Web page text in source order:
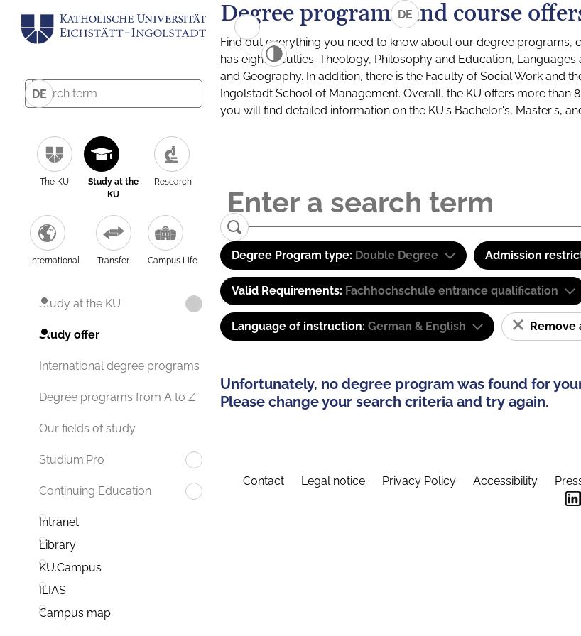
DE
The KU
Study at the
KU
Research
International Transfer Campus Life
Study at the KU
Study offer
International degree programs
Degree programs from A to Z
Our fields of study
Studium.Pro
Continuing Education
Intranet
Library
KU.Campus
ILIAS
Campus map
DE
Degree programs and course
Find out everything you need to know about our degree programs,
has eight faculties: Theology, Philosophy and Education,
and Geography. In addition, there is the Faculty of Social Work and
Ingolstadt School of Management. Overall, the KU offers more
you will find detailed information on the KU's Bachelor's, Master's,
Degree Program type: Double Degree Admission
Valid Requirements: Fachhochschule entrance qualification
Language of instruction: German & English Remove
Unfortunately, no degree program was found for
Please change your search criteria and try again.
Contact Legal notice Privacy Policy Accessibility